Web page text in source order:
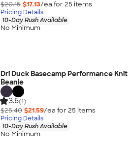
$20.15 $17.13/ea for 25 items
Pricing Details
10-Day Rush Available
No Minimum
Dri Duck Basecamp Performance Knit
Beanie
3.6(1)
$25.40 $21.59/ea for 25 items
Pricing Details
10-Day Rush Available
No Minimum